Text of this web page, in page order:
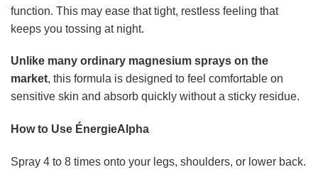
function. This may ease that tight, restless feeling that
keeps you tossing at night.
Unlike many ordinary magnesium sprays on the
market, this formula is designed to feel comfortable on
sensitive skin and absorb quickly without a sticky residue.
How to Use ÉnergieAlpha
Spray 4 to 8 times onto your legs, shoulders, or lower back.